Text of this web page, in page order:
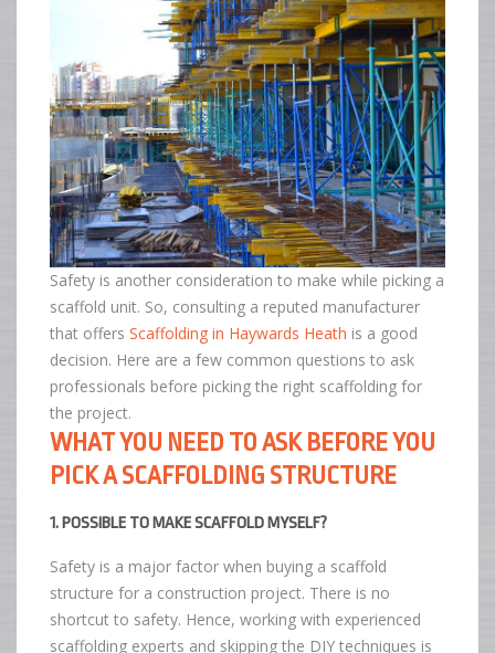
Safety is another consideration to make while picking a
scaffold unit. So, consulting a reputed manufacturer
that offers Scaffolding in Haywards Heath is a good
decision. Here are a few common questions to ask
professionals before picking the right scaffolding for
the project.
WHAT YOU NEED TO ASK BEFORE YOU
PICK A SCAFFOLDING STRUCTURE
1. POSSIBLE TO MAKE SCAFFOLD MYSELF?
Safety is a major factor when buying a scaffold
structure for a construction project. There is no
shortcut to safety. Hence, working with experienced
scaffolding experts and skipping the DIY techniques is